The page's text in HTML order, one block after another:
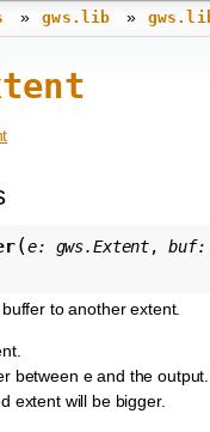
» gws.lib »
(e: gws.Extent, buf:
to another extent.
between e and the
extent will be bigger.